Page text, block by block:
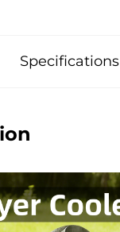
Specifications